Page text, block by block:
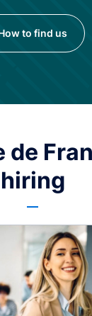
to find us
de
hiring